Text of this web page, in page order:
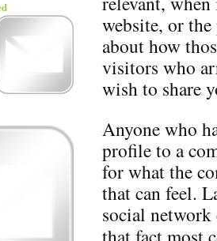
website, or
about how
visitors who
wish to share
Anyone who
profile to a
for what the
that can feel.
social